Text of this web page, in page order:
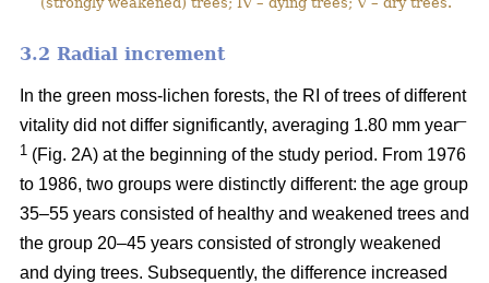
3.2 Radial increment
In the green moss-lichen forests, the RI of trees of different
vitality did not differ significantly, averaging 1.80 mm year–
1 (Fig. 2A) at the beginning of the study period. From 1976
to 1986, two groups were distinctly different: the age group
35–55 years consisted of healthy and weakened trees and
the group 20–45 years consisted of strongly weakened
and dying trees. Subsequently, the difference increased